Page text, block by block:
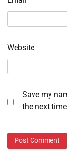
Website
Save my
the next